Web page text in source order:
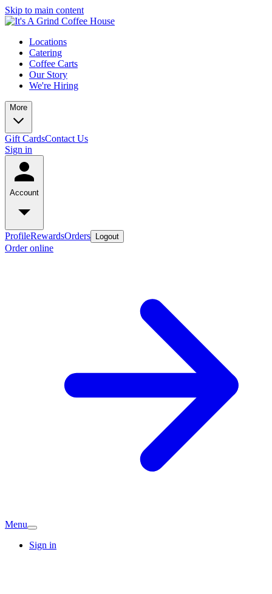
Skip to main content
Locations
Catering
Coffee Carts
Our Story
We're Hiring
More
Gift CardsContact Us
Sign in
Account
ProfileRewardsOrders Logout
Order online
Menu
Sign in